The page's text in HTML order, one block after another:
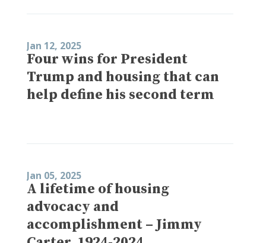
Jan 12, 2025
Four wins for President
Trump and housing that can
help define his second term
Jan 05, 2025
A lifetime of housing
advocacy and
accomplishment – Jimmy